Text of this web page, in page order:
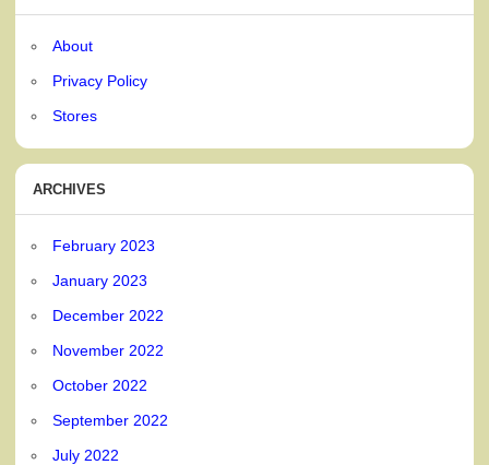
About
Privacy Policy
Stores
ARCHIVES
February 2023
January 2023
December 2022
November 2022
October 2022
September 2022
July 2022